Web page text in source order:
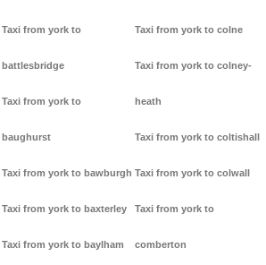
Taxi from york to
battlesbridge
Taxi from york to
baughurst
Taxi from york to bawburgh
Taxi from york to baxterley
Taxi from york to baylham
Taxi from york to colne
Taxi from york to colney-
heath
Taxi from york to coltishall
Taxi from york to colwall
Taxi from york to
comberton